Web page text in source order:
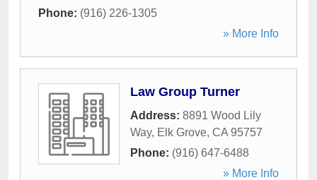
Phone: (916) 226-1305
» More Info
Law Group Turner
Address: 8891 Wood Lily
Way, Elk Grove, CA 95757
Phone: (916) 647-6488
» More Info